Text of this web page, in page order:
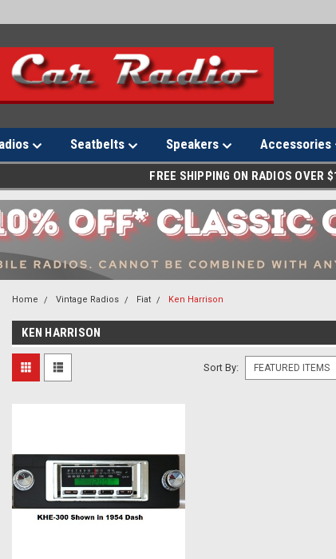
Seatbelts Speakers Accessories
FREE SHIPPING ON RADIOS OVER
Home Vintage Radios Fiat Ken Harrison
KEN HARRISON
Sort By: